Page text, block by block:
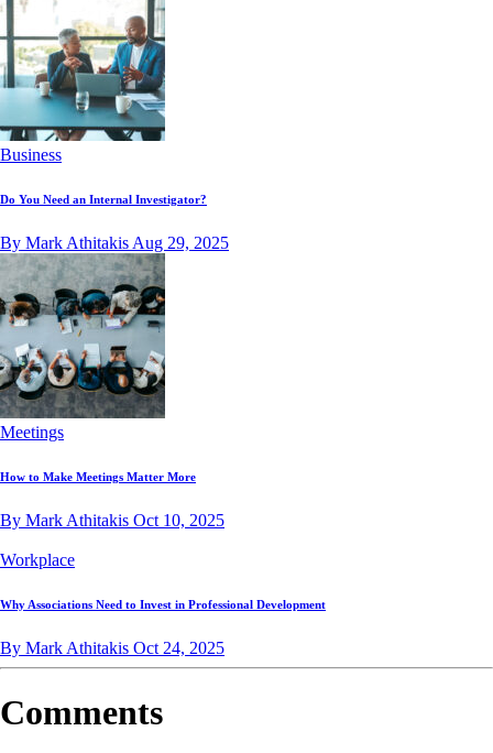
Business
Do You Need an Internal Investigator?
By Mark Athitakis Aug 29, 2025
Meetings
How to Make Meetings Matter More
By Mark Athitakis Oct 10, 2025
Workplace
Why Associations Need to Invest in Professional Development
By Mark Athitakis Oct 24, 2025
Comments